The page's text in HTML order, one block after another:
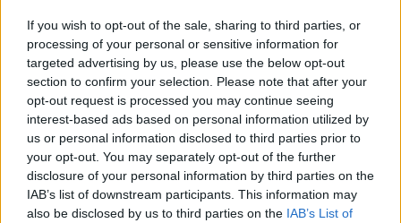
If you wish to opt-out of the sale, sharing to third parties, or
processing of your personal or sensitive information for
targeted advertising by us, please use the below opt-out
section to confirm your selection. Please note that after your
opt-out request is processed you may continue seeing
interest-based ads based on personal information utilized by
us or personal information disclosed to third parties prior to
your opt-out. You may separately opt-out of the further
disclosure of your personal information by third parties on the
IAB’s list of downstream participants. This information may
also be disclosed by us to third parties on the IAB’s List of